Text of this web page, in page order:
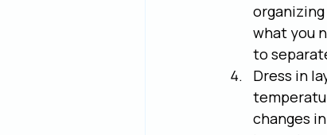
what you
to
Dress in
changes